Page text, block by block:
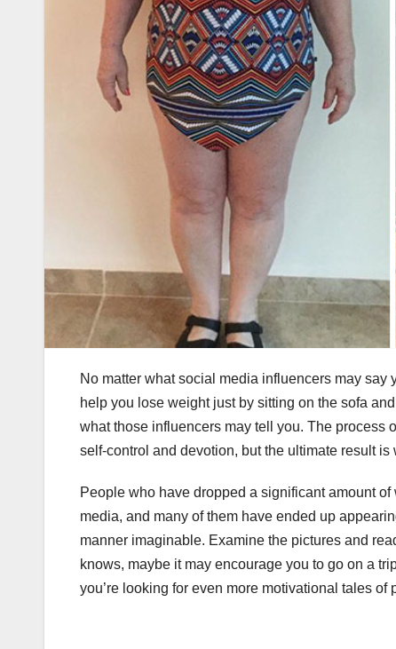
No matter what social media influencers may say
help you lose weight just by sitting on the sofa
what those influencers may tell you. The process
self-control and devotion, but the ultimate result is
People who have dropped a significant amount
media, and many of them have ended up
manner imaginable. Examine the pictures and
knows, maybe it may encourage you to go on a
you’re looking for even more motivational tales